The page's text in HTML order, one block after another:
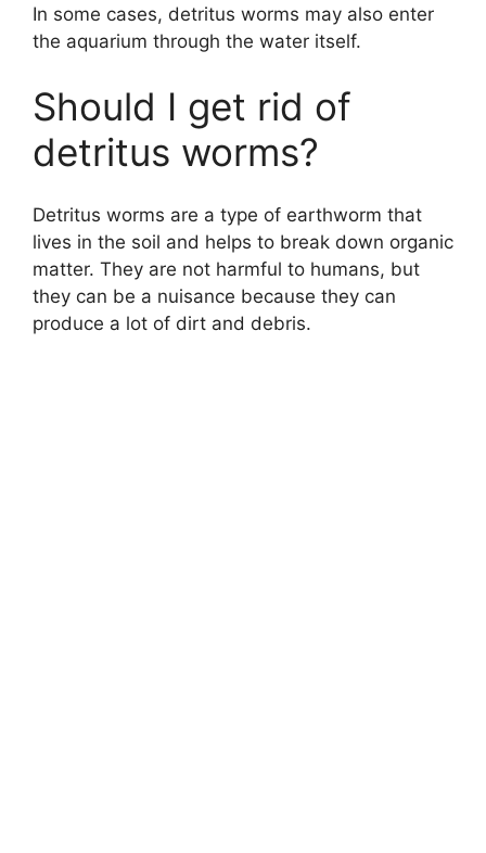
In some cases, detritus worms may also enter
the aquarium through the water itself.
Should I get rid of
detritus worms?
Detritus worms are a type of earthworm that
lives in the soil and helps to break down organic
matter. They are not harmful to humans, but
they can be a nuisance because they can
produce a lot of dirt and debris.